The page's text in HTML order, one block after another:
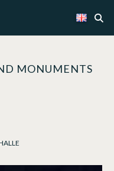
MONUMENTS